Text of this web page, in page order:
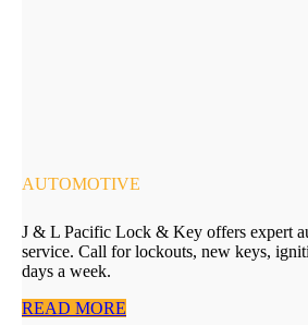
AUTOMOTIVE
J & L Pacific Lock & Key offers expert
service. Call for lockouts, new keys,
days a week.
READ MORE